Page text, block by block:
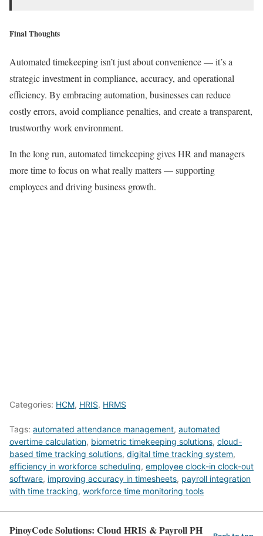
Final Thoughts
Automated timekeeping isn’t just about convenience — it’s a
strategic investment in compliance, accuracy, and operational
efficiency. By embracing automation, businesses can reduce
costly errors, avoid compliance penalties, and create a transparent,
trustworthy work environment.
In the long run, automated timekeeping gives HR and managers
more time to focus on what really matters — supporting
employees and driving business growth.
Categories: HCM, HRIS, HRMS
Tags: automated attendance management, automated
overtime calculation, biometric timekeeping solutions, cloud-
based time tracking solutions, digital time tracking system,
efficiency in workforce scheduling, employee clock-in clock-out
software, improving accuracy in timesheets, payroll integration
with time tracking, workforce time monitoring tools
PinoyCode Solutions: Cloud HRIS & Payroll PH